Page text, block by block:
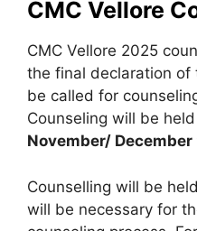
CMC Vellore
CMC Vellore 2025
the final declaration of
be called for
Counseling will be
November/
Counselling will be
will be necessary for